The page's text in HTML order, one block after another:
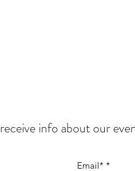
receive info about our
Email*